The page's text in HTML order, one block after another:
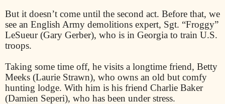
But it doesn’t come until the second act. Before that, we
see an English Army demolitions expert, Sgt. “Froggy”
LeSueur (Gary Gerber), who is in Georgia to train U.S.
troops.
Taking some time off, he visits a longtime friend, Betty
Meeks (Laurie Strawn), who owns an old but comfy
hunting lodge. With him is his friend Charlie Baker
(Damien Seperi), who has been under stress.